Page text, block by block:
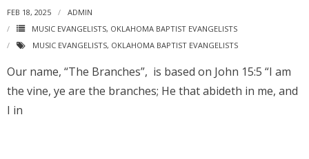
FEB 18, 2025
ADMIN
MUSIC EVANGELISTS, OKLAHOMA BAPTIST EVANGELISTS
MUSIC EVANGELISTS, OKLAHOMA BAPTIST EVANGELISTS
Our name, “The Branches”, is based on John 15:5 “I am
the vine, ye are the branches; He that abideth in me, and
I in